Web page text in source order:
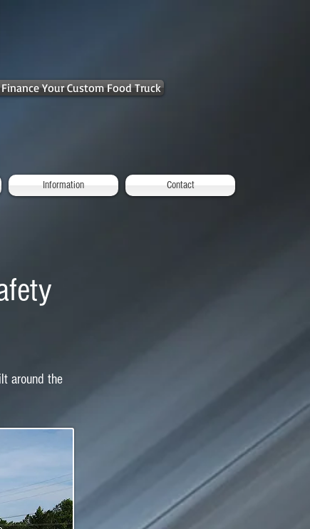
Your Custom Food Truck
Information Contact
around the